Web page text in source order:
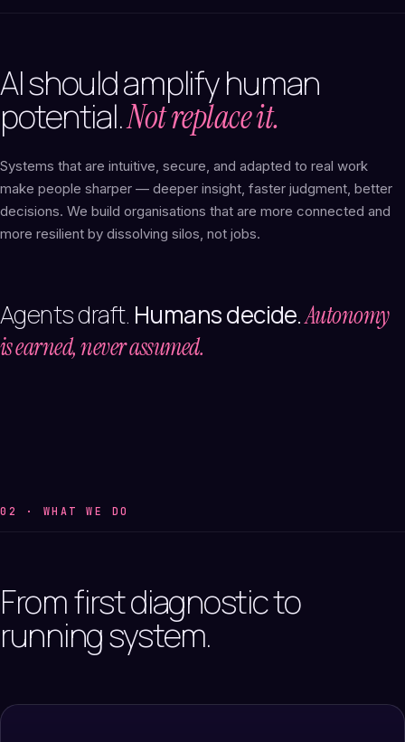
AIshouldamplifyhuman
potential.Not replace it.
Systems that are intuitive, secure, and adapted to real work
make people sharper — deeper insight, faster judgment, better
decisions. We build organisations that are more connected and
more resilient by dissolving silos, not jobs.
Agents draft. Humans decide.Autonomy
is earned, never assumed.
02 · WHAT WE DO
Fromfirstdiagnosticto
runningsystem.